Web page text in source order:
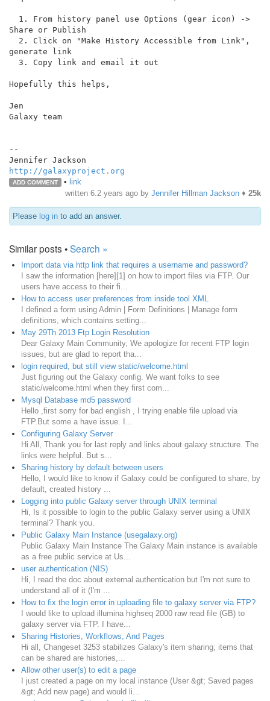
Share or Publish
generate link
Hopefully this helps,
Jen
Galaxy team
--
http://galaxyproject.org
ADD COMMENT • link
written 6.2 years ago by Jennifer Hillman Jackson ♦ 25k
Please log in to add an answer.
Similar posts •Search »
Import data via http link that requires a username and password?
I saw the information [here][1] on how to import files via FTP. Our
users have access to their fi...
How to access user preferences from inside tool XML
I defined a form using Admin | Form Definitions | Manage form
definitions, which contains setting...
May 29Th 2013 Ftp Login Resolution
Dear Galaxy Main Community, We apologize for recent FTP login
issues, but are glad to report tha...
login required, but still view static/welcome.html
Just figuring out the Galaxy config. We want folks to see
static/welcome.html when they first com...
Mysql Database md5 password
Hello ,first sorry for bad english , I trying enable file upload via
FTP.But some a have issue. I...
Configuring Galaxy Server
Hi All, Thank you for last reply and links about galaxy structure. The
links were helpful. But s...
Sharing history by default between users
Hello, I would like to know if Galaxy could be configured to share, by
default, created history ...
Logging into public Galaxy server through UNIX terminal
Hi, Is it possible to login to the public Galaxy server using a UNIX
terminal? Thank you.
Public Galaxy Main Instance (usegalaxy.org)
Public Galaxy Main Instance The Galaxy Main instance is available
as a free public service at Us...
user authentication (NIS)
Hi, I read the doc about external authentication but I'm not sure to
understand all of it (I'm ...
How to fix the login error in uploading file to galaxy server via FTP?
I would like to upload illumina highseq 2000 raw read file (GB) to
galaxy server via FTP. I have...
Sharing Histories, Workflows, And Pages
Hi all, Changeset 3253 stabilizes Galaxy's item sharing; items that
can be shared are histories,...
Allow other user(s) to edit a page
I just created a page on my local instance (User &gt; Saved pages
&gt; Add new page) and would li...